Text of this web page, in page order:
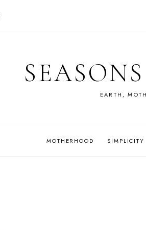
EARTH,
MOTHERHOOD SIMPLICITY